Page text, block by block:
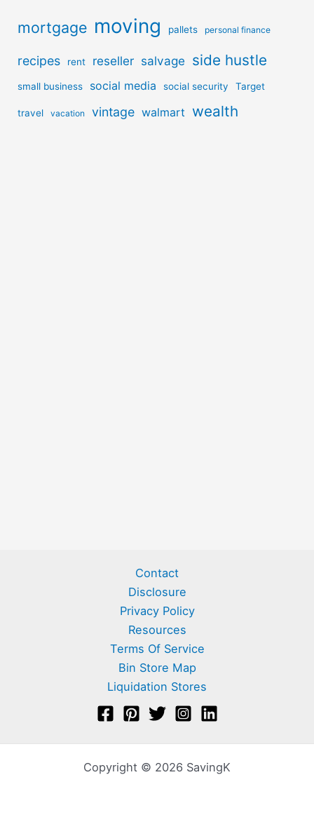
mortgage moving pallets personal finance
recipes rent reseller salvage side hustle
small business social media social security Target
travel vacation vintage walmart wealth
Contact
Disclosure
Privacy Policy
Resources
Terms Of Service
Bin Store Map
Liquidation Stores
Copyright © 2026 SavingK